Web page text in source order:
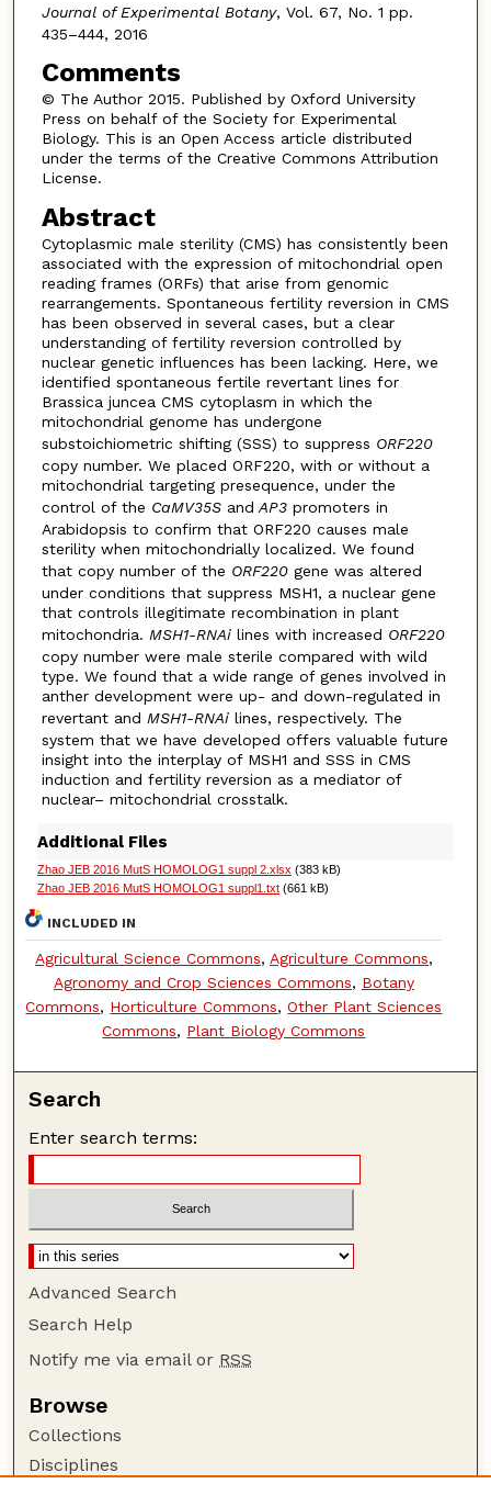
Journal of Experimental Botany, Vol. 67, No. 1 pp.
435–444, 2016
Comments
© The Author 2015. Published by Oxford University
Press on behalf of the Society for Experimental
Biology. This is an Open Access article distributed
under the terms of the Creative Commons Attribution
License.
Abstract
Cytoplasmic male sterility (CMS) has consistently been
associated with the expression of mitochondrial open
reading frames (ORFs) that arise from genomic
rearrangements. Spontaneous fertility reversion in CMS
has been observed in several cases, but a clear
understanding of fertility reversion controlled by
nuclear genetic influences has been lacking. Here, we
identified spontaneous fertile revertant lines for
Brassica juncea CMS cytoplasm in which the
mitochondrial genome has undergone
substoichiometric shifting (SSS) to suppress ORF220
copy number. We placed ORF220, with or without a
mitochondrial targeting presequence, under the
control of the CaMV35Sand AP3promoters in
Arabidopsis to confirm that ORF220 causes male
sterility when mitochondrially localized. We found
that copy number of the ORF220gene was altered
under conditions that suppress MSH1, a nuclear gene
that controls illegitimate recombination in plant
mitochondria. MSH1-RNAilines with increased ORF220
copy number were male sterile compared with wild
type. We found that a wide range of genes involved in
anther development were up- and down-regulated in
revertant and MSH1-RNAilines, respectively. The
system that we have developed offers valuable future
insight into the interplay of MSH1 and SSS in CMS
induction and fertility reversion as a mediator of
nuclear– mitochondrial crosstalk.
Additional Files
Zhao JEB 2016 MutS HOMOLOG1 suppl 2.xlsx (383 kB)
Zhao JEB 2016 MutS HOMOLOG1 suppl1.txt(661 kB)
INCLUDED IN
Agricultural Science Commons, Agriculture Commons,
Agronomy and Crop Sciences Commons, Botany
Commons, Horticulture Commons,Other Plant Sciences
Commons, Plant Biology Commons
Search
Enter search terms:
Advanced Search
Search Help
Notify me via email or RSS
Browse
Collections
Disciplines